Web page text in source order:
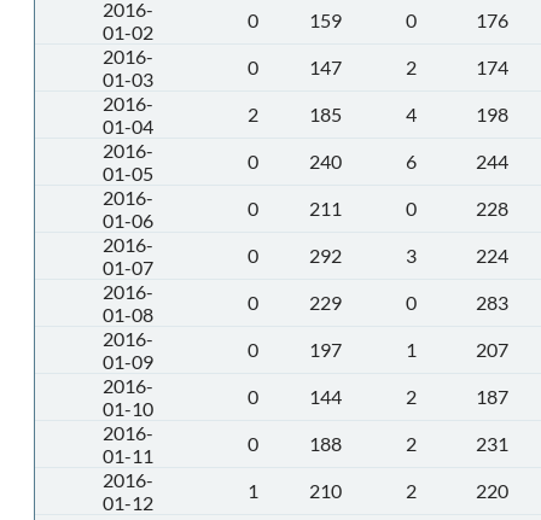
2016-
01-02
0 159 0
176
2016-
01-03
0 147 2
174
2016-
01-04
2 185 4
198
2016-
01-05
0 240 6
244
2016-
01-06
0 211 0
228
2016-
01-07
0 292 3
224
2016-
01-08
0 229 0
283
2016-
01-09
0 197 1
207
2016-
01-10
0 144 2
187
2016-
01-11
0 188 2
231
2016-
01-12
1 210 2
220